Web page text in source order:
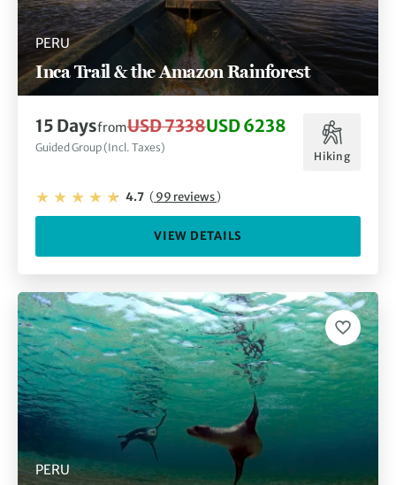
PERU
Inca Trail & the Amazon Rainforest
15 DaysfromUSD 7338USD 6238
Guided Group (Incl. Taxes)
Hiking
4.7 (99 reviews)
VIEW DETAILS
PERU